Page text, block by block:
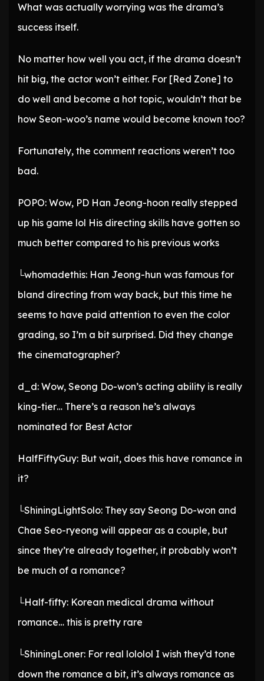
What was actually worrying was the drama’s
success itself.
No matter how well you act, if the drama doesn’t
hit big, the actor won’t either. For [Red Zone] to
do well and become a hot topic, wouldn’t that be
how Seon-woo’s name would become known too?
Fortunately, the comment reactions weren’t too
bad.
POPO: Wow, PD Han Jeong-hoon really stepped
up his game lol His directing skills have gotten so
much better compared to his previous works
└whomadethis: Han Jeong-hun was famous for
bland directing from way back, but this time he
seems to have paid attention to even the color
grading, so I’m a bit surprised. Did they change
the cinematographer?
d_d: Wow, Seong Do-won’s acting ability is really
king-tier… There’s a reason he’s always
nominated for Best Actor
HalfFiftyGuy: But wait, does this have romance in
it?
└ShiningLightSolo: They say Seong Do-won and
Chae Seo-ryeong will appear as a couple, but
since they’re already together, it probably won’t
be much of a romance?
└Half-fifty: Korean medical drama without
romance… this is pretty rare
└ShiningLoner: For real lololol I wish they’d tone
down the romance a bit, it’s always romance as